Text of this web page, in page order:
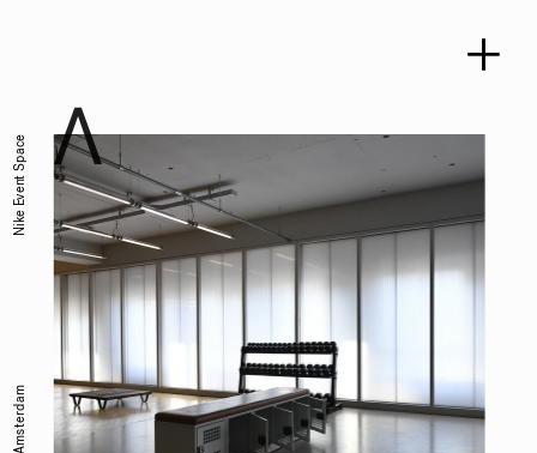
Nike Event Space
Amsterdam